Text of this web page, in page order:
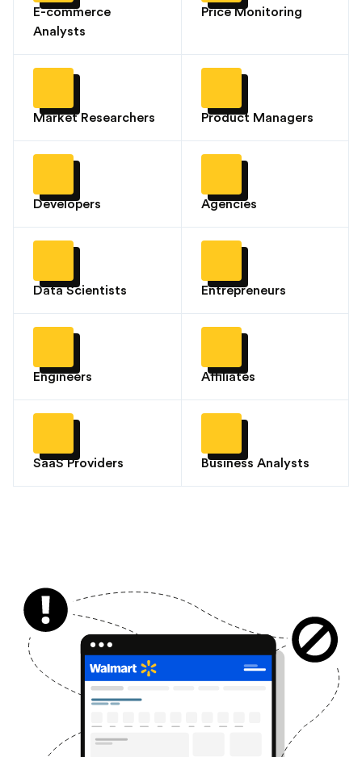
E-commerce
Analysts
Price Monitoring
Market Researchers Product Managers
Developers Agencies
Data Scientists Entrepreneurs
Engineers Affiliates
SaaS Providers Business Analysts